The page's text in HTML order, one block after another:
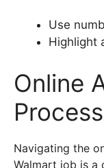
Use
Highlight
Online
Process
Navigating the
Walmart job is a